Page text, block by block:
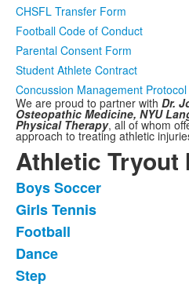
CHSFL Transfer Form
Football Code of Conduct
Parental Consent Form
Student Athlete Contract
Concussion Management Protocol
We are proud to partner with Dr.
Osteopathic Medicine, NYU
Physical Therapy, all of whom
approach to treating athletic
Athletic Tryout
List
of
11
frequently
asked
Boys Soccer
Girls Tennis
Football
Dance
Step